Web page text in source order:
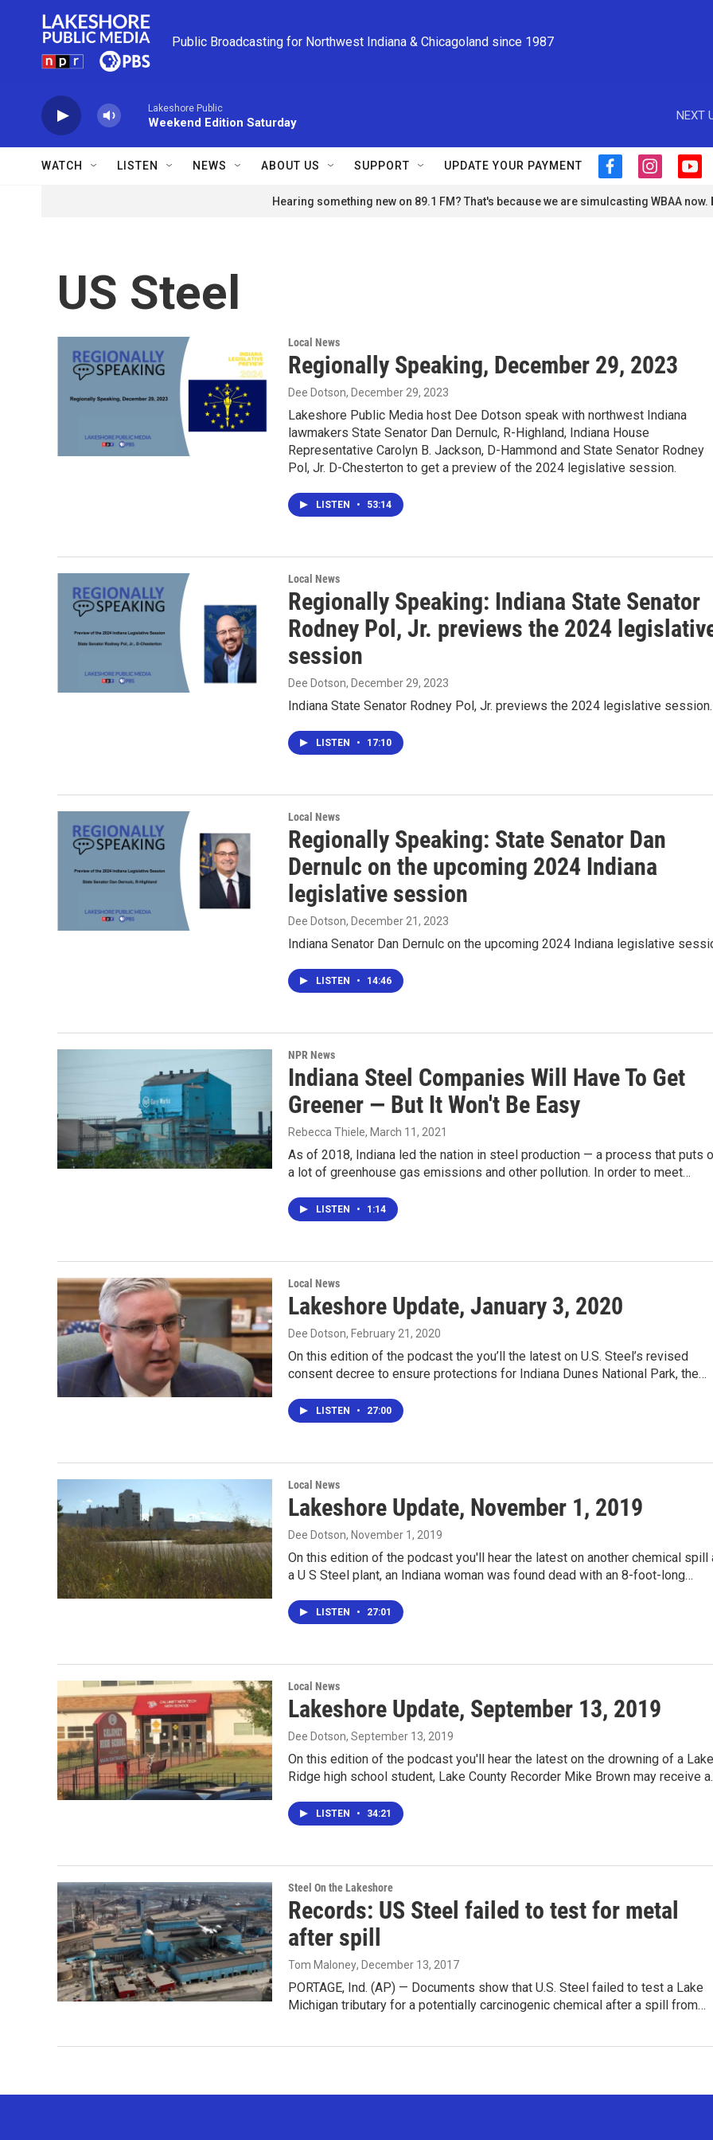
Public Broadcasting for Northwest Indiana & Chicagoland since 1987
Lakeshore Public
Weekend Edition Saturday
NEXT
WATCH LISTEN NEWS ABOUT US SUPPORT UPDATE YOUR PAYMENT
f
c
i
s
y
u
Hearing something new on 89.1 FM? That's because we are simulcasting WBAA now.
US Steel
Local News
Regionally Speaking, December 29, 2023
Dee Dotson, December 29, 2023
Lakeshore Public Media host Dee Dotson speak with northwest Indiana
lawmakers State Senator Dan Dernulc, R-Highland, Indiana House
Representative Carolyn B. Jackson, D-Hammond and State Senator Rodney
Pol, Jr. D-Chesterton to get a preview of the 2024 legislative session.
LISTEN • 53:14
Local News
Regionally Speaking: Indiana State Senator
Rodney Pol, Jr. previews the 2024
session
Dee Dotson, December 29, 2023
Indiana State Senator Rodney Pol, Jr. previews the 2024 legislative session.
LISTEN • 17:10
Local News
Regionally Speaking: State Senator Dan
Dernulc on the upcoming 2024 Indiana
legislative session
Dee Dotson, December 21, 2023
Indiana Senator Dan Dernulc on the upcoming 2024 Indiana legislative
LISTEN • 14:46
NPR News
Indiana Steel Companies Will Have To Get
Greener — But It Won't Be Easy
Rebecca Thiele, March 11, 2021
As of 2018, Indiana led the nation in steel production — a process that puts
a lot of greenhouse gas emissions and other pollution. In order to meet…
LISTEN • 1:14
Local News
Lakeshore Update, January 3, 2020
Dee Dotson, February 21, 2020
On this edition of the podcast the you’ll the latest on U.S. Steel’s revised
consent decree to ensure protections for Indiana Dunes National Park, the…
LISTEN • 27:00
Local News
Lakeshore Update, November 1, 2019
Dee Dotson, November 1, 2019
On this edition of the podcast you'll hear the latest on another chemical spill
a U S Steel plant, an Indiana woman was found dead with an 8-foot-long…
LISTEN • 27:01
Local News
Lakeshore Update, September 13, 2019
Dee Dotson, September 13, 2019
On this edition of the podcast you'll hear the latest on the drowning of a Lake
Ridge high school student, Lake County Recorder Mike Brown may receive
LISTEN • 34:21
Steel On the Lakeshore
Records: US Steel failed to test for metal
after spill
Tom Maloney, December 13, 2017
PORTAGE, Ind. (AP) — Documents show that U.S. Steel failed to test a Lake
Michigan tributary for a potentially carcinogenic chemical after a spill from…